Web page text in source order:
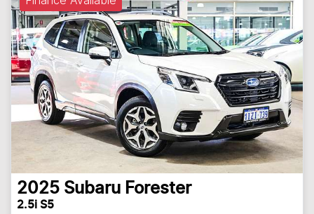
2025 Subaru Forester
2.5i S5